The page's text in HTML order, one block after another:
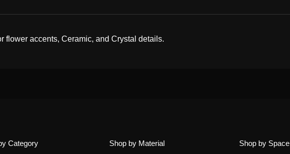
flower accents, Ceramic, and Crystal details.
Category Shop by Material Shop by Space